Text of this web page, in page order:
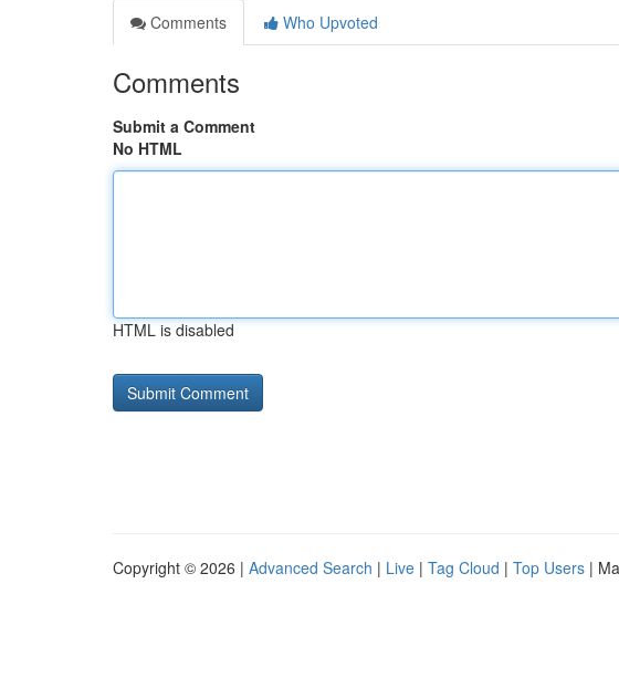
Comments
Who Upvoted
Comments
Submit a Comment
No HTML
HTML is disabled
Copyright © 2026 | Advanced Search | Live | Tag Cloud | Top Users |